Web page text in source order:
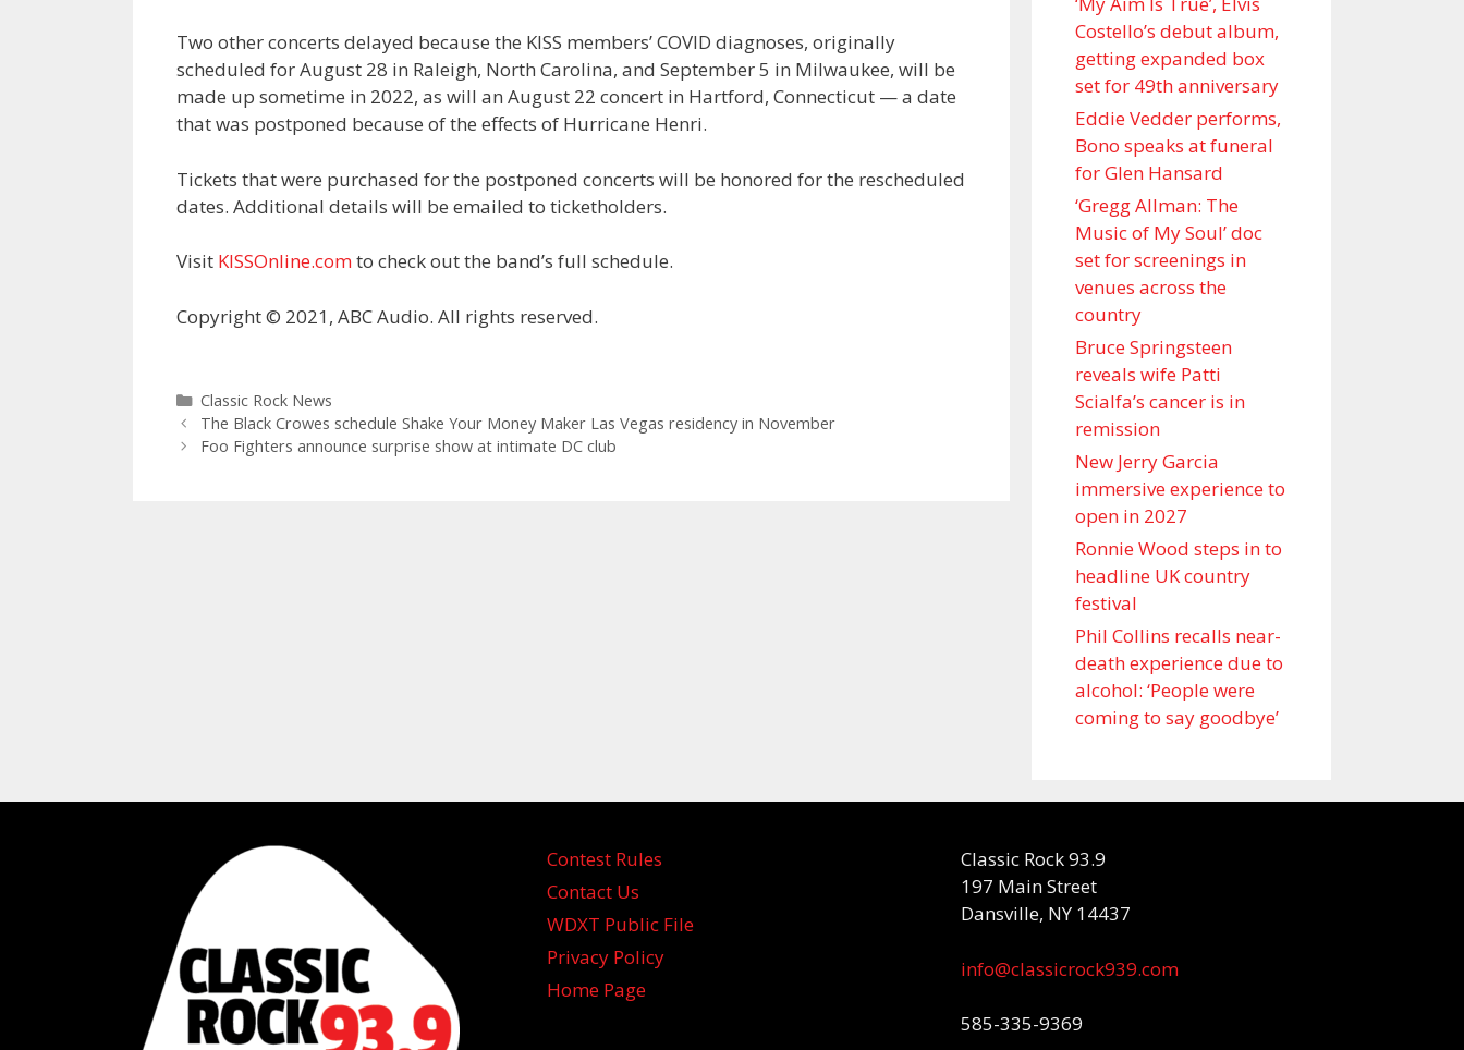
Two other concerts delayed because the KISS members’ COVID diagnoses, originally
scheduled for August 28 in Raleigh, North Carolina, and September 5 in Milwaukee, will be
made up sometime in 2022, as will an August 22 concert in Hartford, Connecticut — a date
that was postponed because of the effects of Hurricane Henri.
Tickets that were purchased for the postponed concerts will be honored for the rescheduled
dates. Additional details will be emailed to ticketholders.
Visit KISSOnline.comto check out the band’s full schedule.
Copyright © 2021, ABC Audio. All rights reserved.
Categories
Classic Rock News
The Black Crowes schedule Shake Your Money Maker Las Vegas residency in November
Foo Fighters announce surprise show at intimate DC club
Costello’s debut album,
getting expanded box
set for 49th anniversary
Eddie Vedder performs,
Bono speaks at funeral
for Glen Hansard
‘Gregg Allman: The
Music of My Soul’ doc
set for screenings in
venues across the
country
Bruce Springsteen
reveals wife Patti
Scialfa’s cancer is in
remission
New Jerry Garcia
immersive experience to
open in 2027
Ronnie Wood steps in to
headline UK country
festival
Phil Collins recalls near-
death experience due to
alcohol: ‘People were
coming to say goodbye’
Contest Rules
Contact Us
WDXT Public File
Privacy Policy
Home Page
Classic Rock 93.9
197 Main Street
Dansville, NY 14437
info@classicrock939.com
585-335-9369